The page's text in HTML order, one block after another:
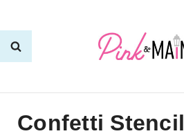
Confetti Stencil